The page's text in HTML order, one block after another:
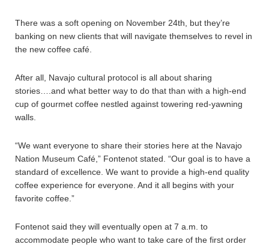
There was a soft opening on November 24th, but they’re
banking on new clients that will navigate themselves to revel in
the new coffee café.
After all, Navajo cultural protocol is all about sharing
stories….and what better way to do that than with a high-end
cup of gourmet coffee nestled against towering red-yawning
walls.
“We want everyone to share their stories here at the Navajo
Nation Museum Café,” Fontenot stated. “Our goal is to have a
standard of excellence. We want to provide a high-end quality
coffee experience for everyone. And it all begins with your
favorite coffee.”
Fontenot said they will eventually open at 7 a.m. to
accommodate people who want to take care of the first order